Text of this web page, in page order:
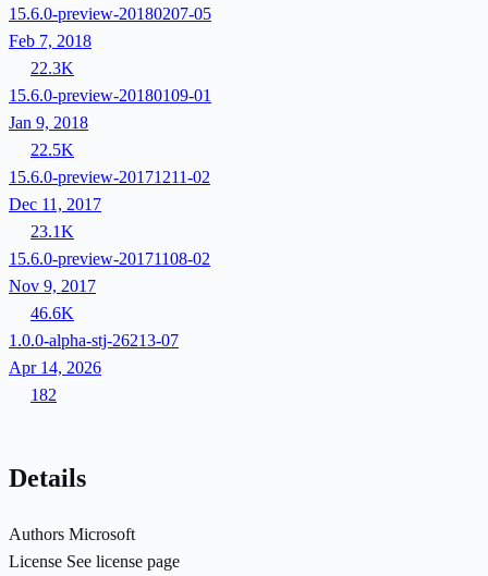
15.6.0-preview-20180207-05
Feb 7, 2018
22.3K
15.6.0-preview-20180109-01
Jan 9, 2018
22.5K
15.6.0-preview-20171211-02
Dec 11, 2017
23.1K
15.6.0-preview-20171108-02
Nov 9, 2017
46.6K
1.0.0-alpha-stj-26213-07
Apr 14, 2026
182
Details
Authors Microsoft
License See license page